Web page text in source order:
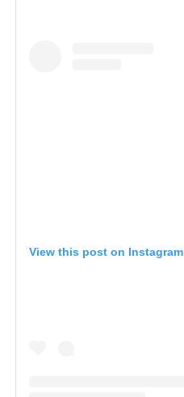
View this post on Instagram